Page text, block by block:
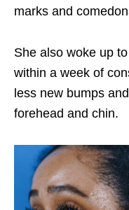
marks and
She also woke up
within a week of
less new bumps
forehead and chin.